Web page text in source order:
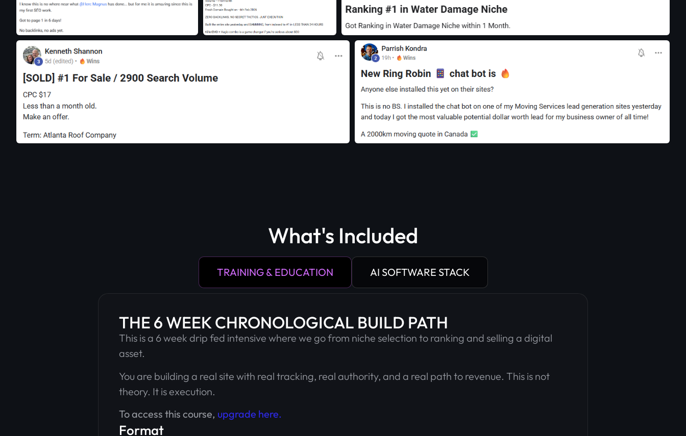
What's Included
TRAINING & EDUCATION AI SOFTWARE STACK
THE 6 WEEK CHRONOLOGICAL BUILD PATH
This is a 6 week drip fed intensive where we go from niche selection to ranking and selling a digital
asset.
You are building a real site with real tracking, real authority, and a real path to revenue. This is not
theory. It is execution.
To access this course, upgrade here.
Format